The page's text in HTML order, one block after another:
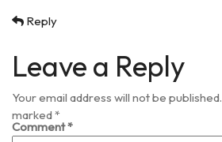
Reply
Leave a Reply
Your email address will not be published.
marked*
Comment*